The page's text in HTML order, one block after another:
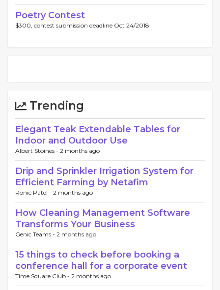
Poetry Contest
$300, contest submission deadline Oct 24/2018.
Trending
Elegant Teak Extendable Tables for
Indoor and Outdoor Use
Albert Stoines - 2 months ago
Drip and Sprinkler Irrigation System for
Efficient Farming by Netafim
Ronic Patel - 2 months ago
How Cleaning Management Software
Transforms Your Business
Genic Teams - 2 months ago
15 things to check before booking a
conference hall for a corporate event
Time Square Club - 2 months ago